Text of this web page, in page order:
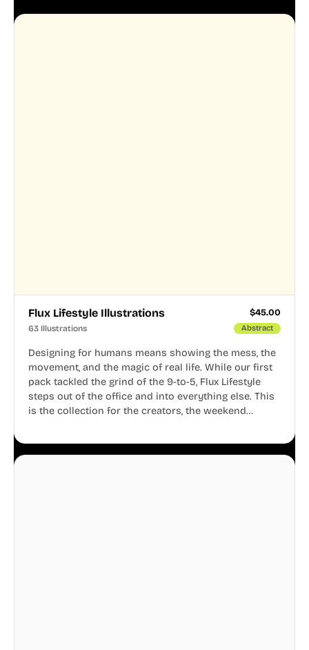
Flux Lifestyle Illustrations $45.00
63 Illustrations Abstract
Designing for humans means showing the mess, the
movement, and the magic of real life. While our first
pack tackled the grind of the 9-to-5, Flux Lifestyle
steps out of the office and into everything else. This
is the collection for the creators, the weekend
business.